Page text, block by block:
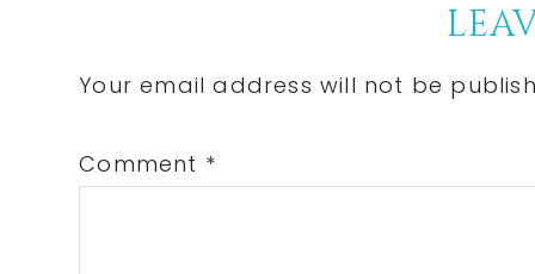
Interactions
Your email address will not be
Comment *